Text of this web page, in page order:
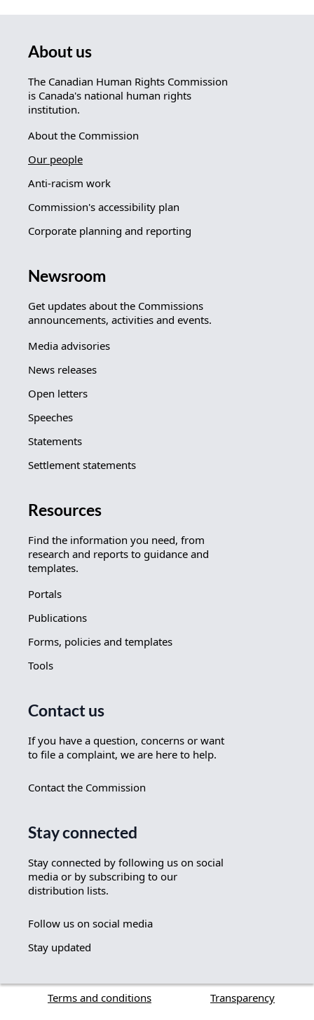
About us
The Canadian Human Rights Commission
is Canada's national human rights
institution.
About the Commission
Our people
Anti-racism work
Commission's accessibility plan
Corporate planning and reporting
Newsroom
Get updates about the Commissions
announcements, activities and events.
Media advisories
News releases
Open letters
Speeches
Statements
Settlement statements
Resources
Find the information you need, from
research and reports to guidance and
templates.
Portals
Publications
Forms, policies and templates
Tools
Contact us
If you have a question, concerns or want
to file a complaint, we are here to help.
Contact the Commission
Stay connected
Stay connected by following us on social
media or by subscribing to our
distribution lists.
Follow us on social media
Stay updated
Terms and conditions Transparency